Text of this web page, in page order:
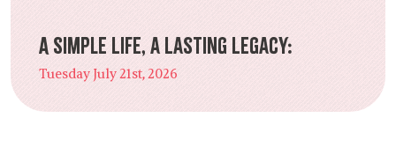
A Simple Life, a Lasting Legacy:
Tuesday July 21st, 2026